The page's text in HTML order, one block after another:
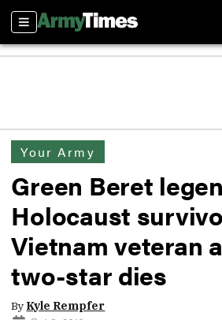
Sections
Your Army
Green Beret
Holocaust
Vietnam veteran
two-star dies
By Kyle Rempfer